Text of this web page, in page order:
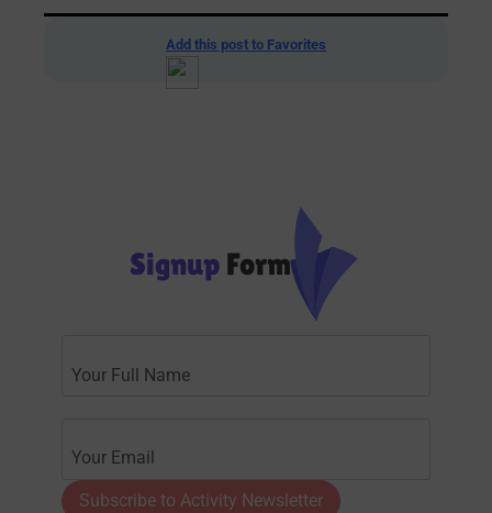
Add this post to Favorites
Signup Form
Subscribe to Activity Newsletter